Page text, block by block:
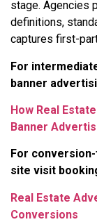
stage. Agencies
definitions,
captures first-
For
banner
How Real
Banner
For
site visit
Real Estate
Conversions